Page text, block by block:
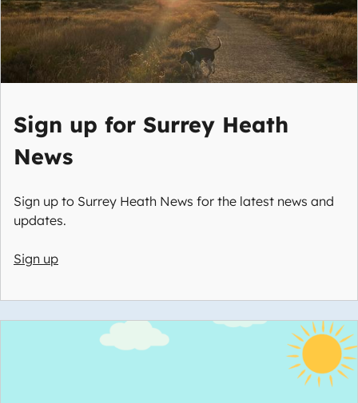
Sign up for Surrey Heath
News
Sign up to Surrey Heath News for the latest news and
updates.
Sign up